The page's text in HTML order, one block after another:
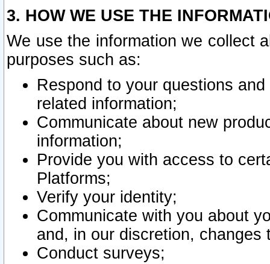
3. HOW WE USE THE
We use the information we collect
purposes such as:
Respond to your questions
related information;
Communicate about new
information;
Provide you with access to
Platforms;
Verify your identity;
Communicate with you about
and, in our discretion,
Conduct surveys;